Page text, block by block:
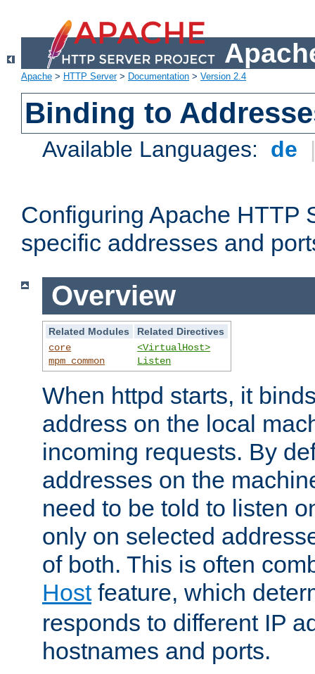
Apache > HTTP Server> Documentation > Version 2.4
Binding to
Available Languages: de
Configuring Apache HTTP
specific addresses and
Overview
Related Modules
Related Directives
core
mpm_common
<VirtualHost>
Listen
When httpd starts, it
address on the local
incoming requests. By
addresses on the
need to be told to listen
only on selected
of both. This is often
Hostfeature, which
responds to different IP
hostnames and ports.